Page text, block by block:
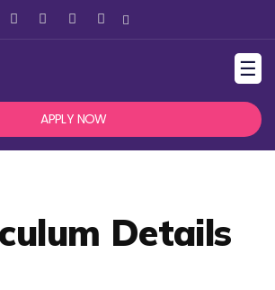
☰
APPLY NOW
Details